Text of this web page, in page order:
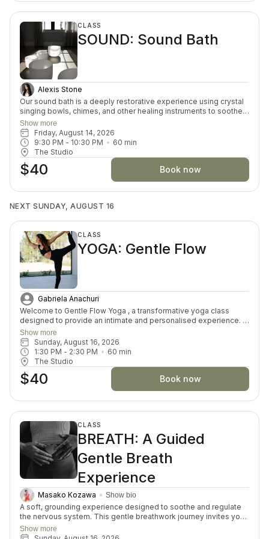
CLASS
SOUND: Sound Bath
Alexis Stone
Our sound bath is a deeply restorative experience using crystal
singing bowls, chimes, and other healing instruments to soothe
the nervous system, quiet the mind, and restore inner balance.
As you rest, sound waves gently wash over the body, offering a
cellular massage that supports deep healing and release. No
movement is needed — simply lie down, breathe, and receive.
The experience helps shift you into the parasympathetic state
where true rest and restoration can begin.
Show more
Friday, August 14, 2026
9:30 PM - 10:30 PM 60 min
The Studio
$40 Book now
NEXT SUNDAY, AUGUST 16
CLASS
YOGA: Gentle Flow
Gabriela Anachuri
Welcome to Gentle Flow Yoga , a transformative yoga class
designed to provide an intimate and personalised experience. In
this small-group asana class, we prioritize individual attention,
allowing you to delve deeper into the profound connection
between mind, body, and spirit. This offering goes beyond the
physical postures by offering exploration of self-discovery,
meditation, and well-being. Embrace the fusion of ancient
wisdom and modern understanding for a truly enriching yoga
practice.
Show more
Sunday, August 16, 2026
1:30 PM - 2:30 PM 60 min
The Studio
$40 Book now
CLASS
BREATH: A Guided
Gentle Breath
Experience
Masako Kozawa Show bio
A soft, grounding experience designed to soothe and regulate
the nervous system. This gentle breathwork journey invites you
to slow down, reconnect with your body, and create space for
calm and clarity. Through guided breath, stillness, and intentional
Show more